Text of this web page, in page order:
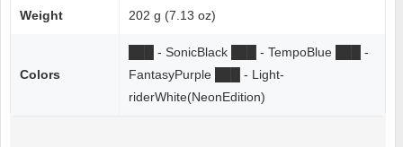
Weight 202 g (7.13 oz)
Colors
- SonicBlack - TempoBlue
-
FantasyPurple
- Light-
riderWhite(NeonEdition)